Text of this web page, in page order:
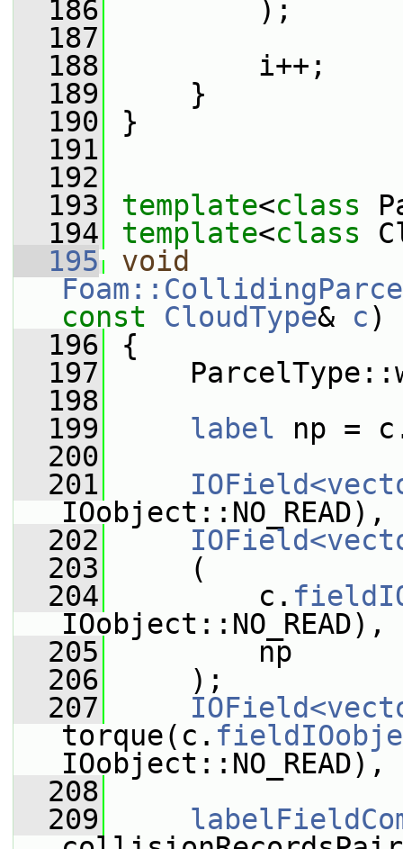
  186
);
  187
  188
i++;
  189
}
  190
}
  191
  192
  193
template<class
  194
template<class
  195
void
const
CloudType& c)
  196
{
  197
  198
  199
label np =
  200
  201
  202
  203
(
  204
c.
IOobject::NO_READ),
  205
np
  206
);
  207
torque(c.
  208
  209